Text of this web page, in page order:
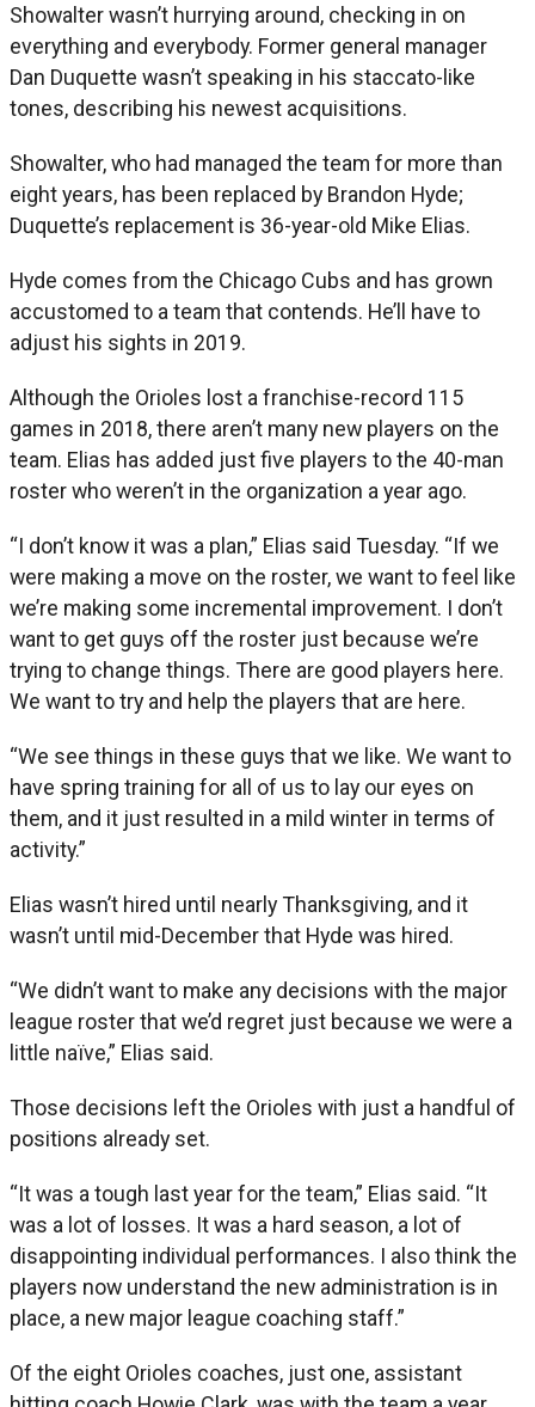
Showalter wasn’t hurrying around, checking in on
everything and everybody. Former general manager
Dan Duquette wasn’t speaking in his staccato-like
tones, describing his newest acquisitions.
Showalter, who had managed the team for more than
eight years, has been replaced by Brandon Hyde;
Duquette’s replacement is 36-year-old Mike Elias.
Hyde comes from the Chicago Cubs and has grown
accustomed to a team that contends. He’ll have to
adjust his sights in 2019.
Although the Orioles lost a franchise-record 115
games in 2018, there aren’t many new players on the
team. Elias has added just five players to the 40-man
roster who weren’t in the organization a year ago.
“I don’t know it was a plan,” Elias said Tuesday. “If we
were making a move on the roster, we want to feel like
we’re making some incremental improvement. I don’t
want to get guys off the roster just because we’re
trying to change things. There are good players here.
We want to try and help the players that are here.
“We see things in these guys that we like. We want to
have spring training for all of us to lay our eyes on
them, and it just resulted in a mild winter in terms of
activity.”
Elias wasn’t hired until nearly Thanksgiving, and it
wasn’t until mid-December that Hyde was hired.
“We didn’t want to make any decisions with the major
league roster that we’d regret just because we were a
little naïve,” Elias said.
Those decisions left the Orioles with just a handful of
positions already set.
“It was a tough last year for the team,” Elias said. “It
was a lot of losses. It was a hard season, a lot of
disappointing individual performances. I also think the
players now understand the new administration is in
place, a new major league coaching staff.”
Of the eight Orioles coaches, just one, assistant